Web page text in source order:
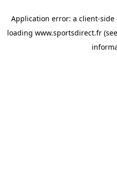
Application error: a client-side
loading www.sportsdirect.fr